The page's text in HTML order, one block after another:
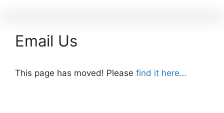
Email Us
This page has moved! Please find it here…